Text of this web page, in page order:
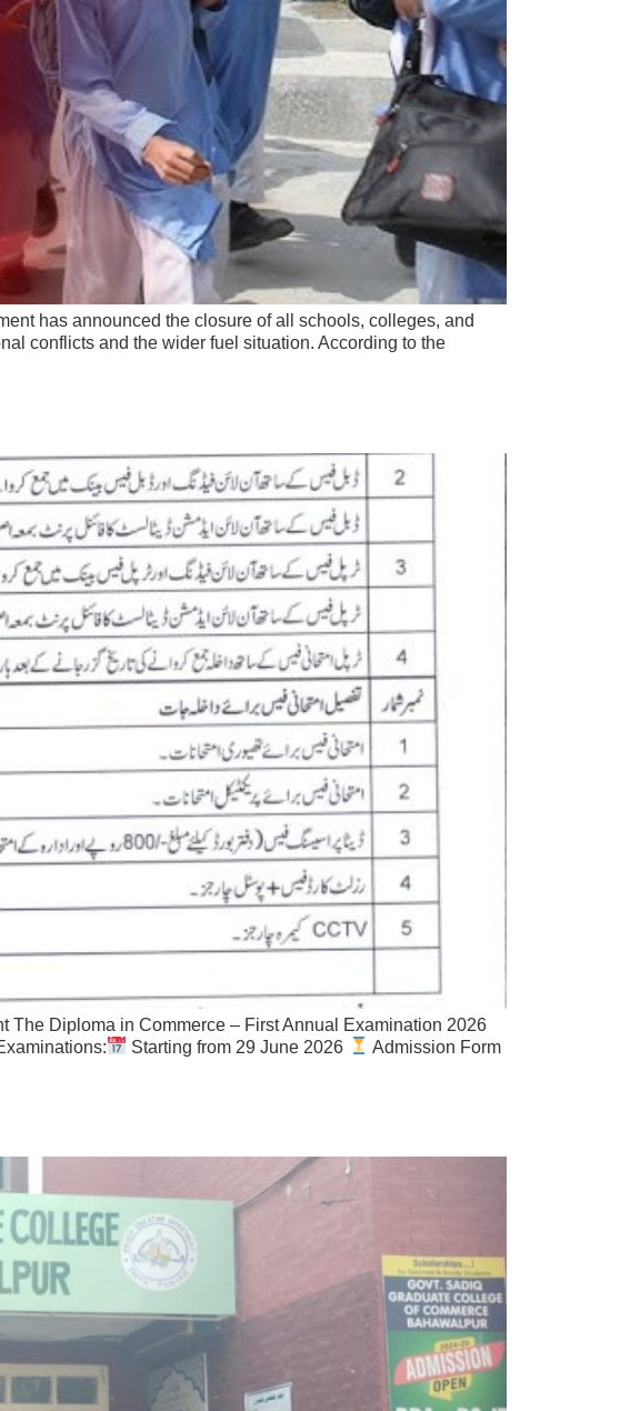
has announced the closure of all schools, colleges, and
conflicts and the wider fuel situation. According to the
The Diploma in Commerce – First Annual Examination 2026
Starting from 29 June 2026
Admission Form